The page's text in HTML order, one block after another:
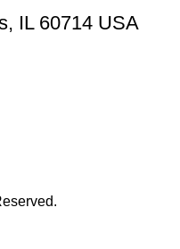
IL 60714 USA